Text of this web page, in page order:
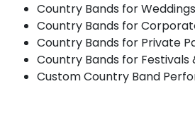
Greatworth
Gretton
Harpole
Hartwell
Helmdon
Country Bands for Weddings
Country Bands for
Country Bands for Private
Country Bands for Festivals
Custom Country Band